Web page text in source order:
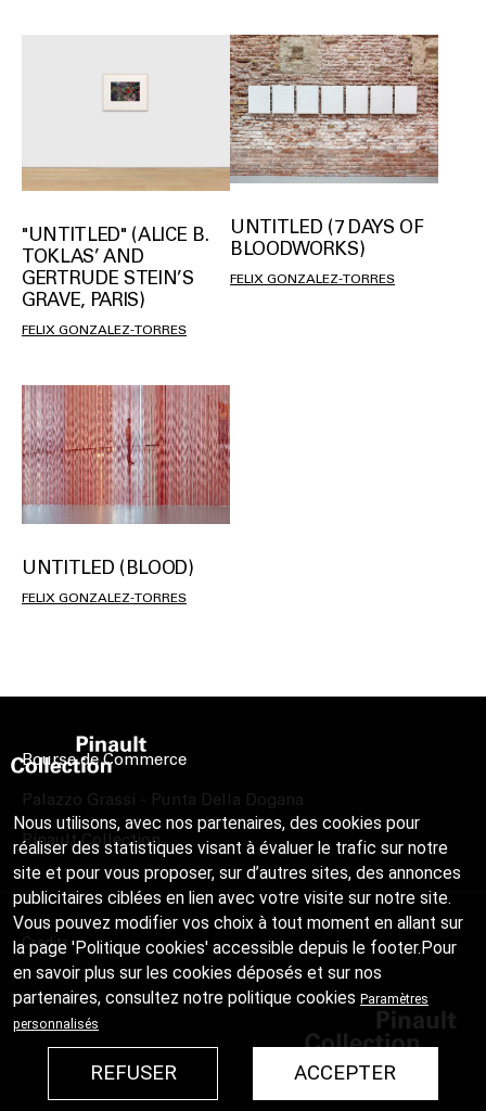
"UNTITLED" (ALICE B.
TOKLAS’ AND
GERTRUDE STEIN’S
GRAVE, PARIS)
FELIX GONZALEZ-TORRES
UNTITLED (7 DAYS OF
BLOODWORKS)
FELIX GONZALEZ-TORRES
UNTITLED (BLOOD)
FELIX GONZALEZ-TORRES
Bourse de Commerce
Palazzo Grassi - Punta Della Dogana
Pinault Collection
Credits
Nous utilisons, avec nos partenaires, des cookies pour
réaliser des statistiques visant à évaluer le trafic sur notre
site et pour vous proposer, sur d’autres sites, des annonces
publicitaires ciblées en lien avec votre visite sur notre site.
Vous pouvez modifier vos choix à tout moment en allant sur
la page 'Politique cookies' accessible depuis le footer.Pour
en savoir plus sur les cookies déposés et sur nos
partenaires, consultez notre politique cookies Paramètres
personnalisés
ACCEPTER
REFUSER